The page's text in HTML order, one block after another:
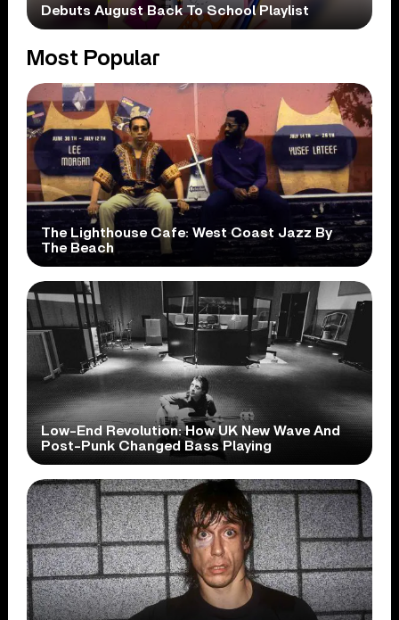
Debuts August Back To School Playlist
Most Popular
The Lighthouse Cafe: West Coast Jazz By
The Beach
Low-End Revolution: How UK New Wave And
Post-Punk Changed Bass Playing